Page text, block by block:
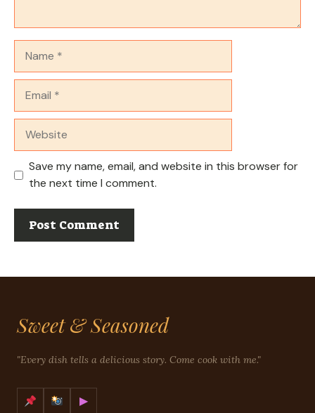
Save my name, email, and website in this browser for
the next time I comment.
Sweet & Seasoned
"Every dish tells a delicious story. Come cook with me."
▶